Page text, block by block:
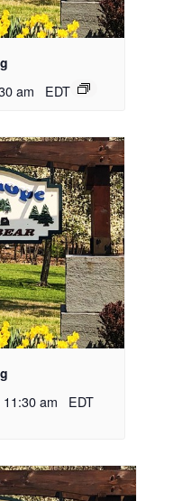
am EDT
11:30 am EDT